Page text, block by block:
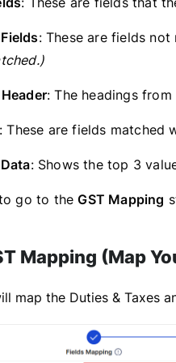
: These are fields
: The headings
: These are fields matched
: Shows the top 3
go to theGST Mapping
Mapping (Map
map the Duties & Taxes